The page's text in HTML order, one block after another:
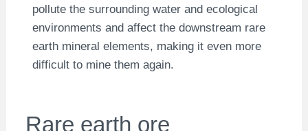
pollute the surrounding water and ecological
environments and affect the downstream rare
earth mineral elements, making it even more
difficult to mine them again.
Rare earth ore